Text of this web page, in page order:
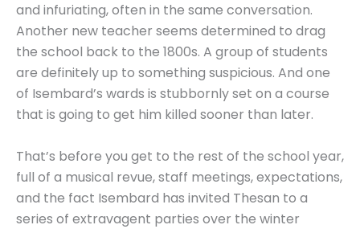
and infuriating, often in the same conversation.
Another new teacher seems determined to drag
the school back to the 1800s. A group of students
are definitely up to something suspicious. And one
of Isembard’s wards is stubbornly set on a course
that is going to get him killed sooner than later.
That’s before you get to the rest of the school year,
full of a musical revue, staff meetings, expectations,
and the fact Isembard has invited Thesan to a
series of extravagent parties over the winter